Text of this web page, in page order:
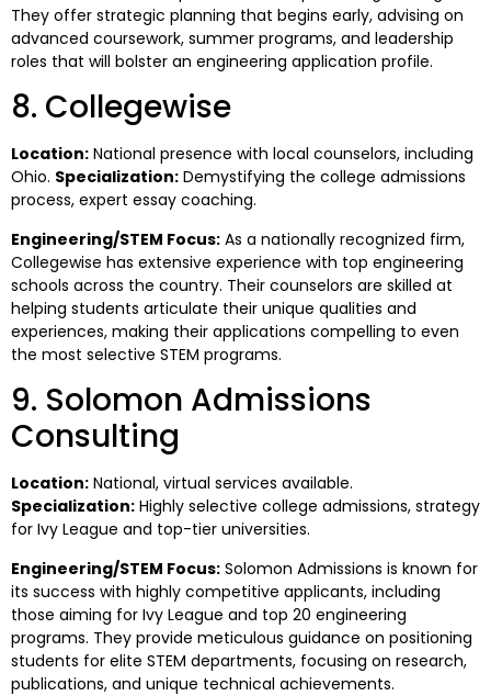
They offer strategic planning that begins early, advising on
advanced coursework, summer programs, and leadership
roles that will bolster an engineering application profile.
8. Collegewise
Location: National presence with local counselors, including
Ohio. Specialization: Demystifying the college admissions
process, expert essay coaching.
Engineering/STEM Focus: As a nationally recognized firm,
Collegewise has extensive experience with top engineering
schools across the country. Their counselors are skilled at
helping students articulate their unique qualities and
experiences, making their applications compelling to even
the most selective STEM programs.
9. Solomon Admissions
Consulting
Location: National, virtual services available.
Specialization: Highly selective college admissions, strategy
for Ivy League and top-tier universities.
Engineering/STEM Focus: Solomon Admissions is known for
its success with highly competitive applicants, including
those aiming for Ivy League and top 20 engineering
programs. They provide meticulous guidance on positioning
students for elite STEM departments, focusing on research,
publications, and unique technical achievements.